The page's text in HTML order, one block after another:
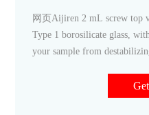
网页Aijiren 2 mL screw top
Type 1 borosilicate glass,
your sample from
constructed from either
Our screw top vials and